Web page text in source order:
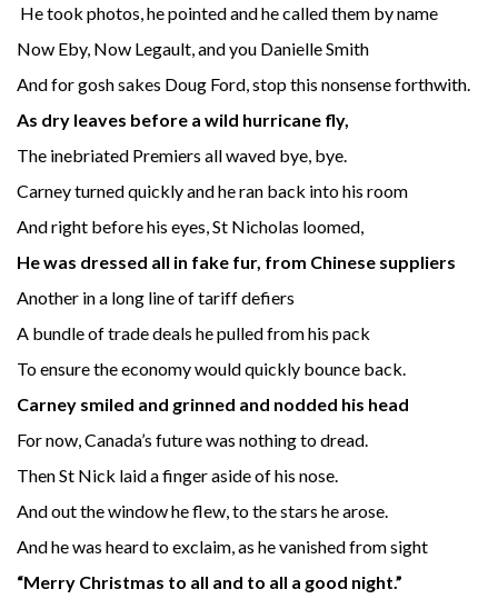
He took photos, he pointed and he called them by name
Now Eby, Now Legault, and you Danielle Smith
And for gosh sakes Doug Ford, stop this nonsense forthwith.
As dry leaves before a wild hurricane fly,
The inebriated Premiers all waved bye, bye.
Carney turned quickly and he ran back into his room
And right before his eyes, St Nicholas loomed,
He was dressed all in fake fur, from Chinese suppliers
Another in a long line of tariff defiers
A bundle of trade deals he pulled from his pack
To ensure the economy would quickly bounce back.
Carney smiled and grinned and nodded his head
For now, Canada’s future was nothing to dread.
Then St Nick laid a finger aside of his nose.
And out the window he flew, to the stars he arose.
And he was heard to exclaim, as he vanished from sight
“Merry Christmas to all and to all a good night.”